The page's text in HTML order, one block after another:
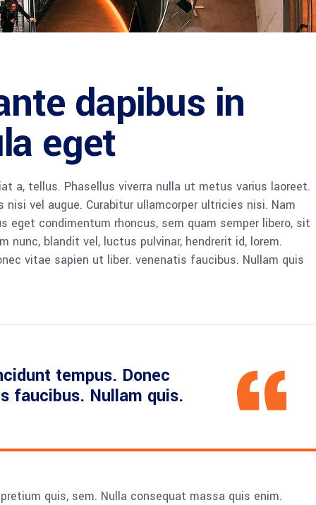
dapibus in
eget
a, tellus. Phasellus viverra nulla ut metus varius laoreet.
vel augue. Curabitur ullamcorper ultricies nisi. Nam
eget condimentum rhoncus, sem quam semper libero, sit
nunc, blandit vel, luctus pulvinar, hendrerit id, lorem.
vitae sapien ut liber. venenatis faucibus. Nullam quis
tempus. Donec
faucibus. Nullam quis.
quis, sem. Nulla consequat massa quis enim.